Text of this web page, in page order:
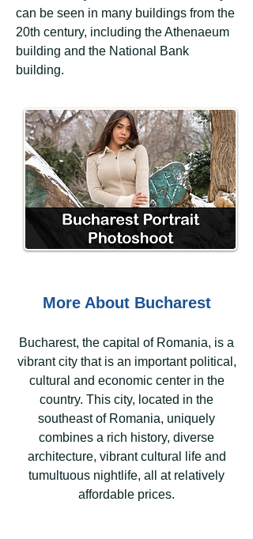
can be seen in many buildings from the
20th century, including the Athenaeum
building and the National Bank
building.
More About Bucharest
Bucharest, the capital of Romania, is a
vibrant city that is an important political,
cultural and economic center in the
country. This city, located in the
southeast of Romania, uniquely
combines a rich history, diverse
architecture, vibrant cultural life and
tumultuous nightlife, all at relatively
affordable prices.